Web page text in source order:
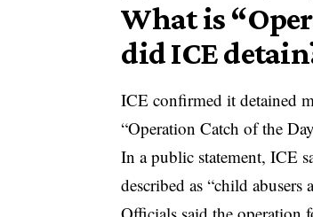
What is
did ICE
ICE confirmed it detained
“Operation Catch of the
In a public statement, ICE
described as “child abusers